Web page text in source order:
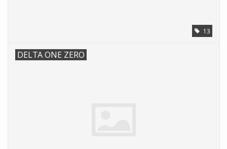
13
DELTA ONE ZERO